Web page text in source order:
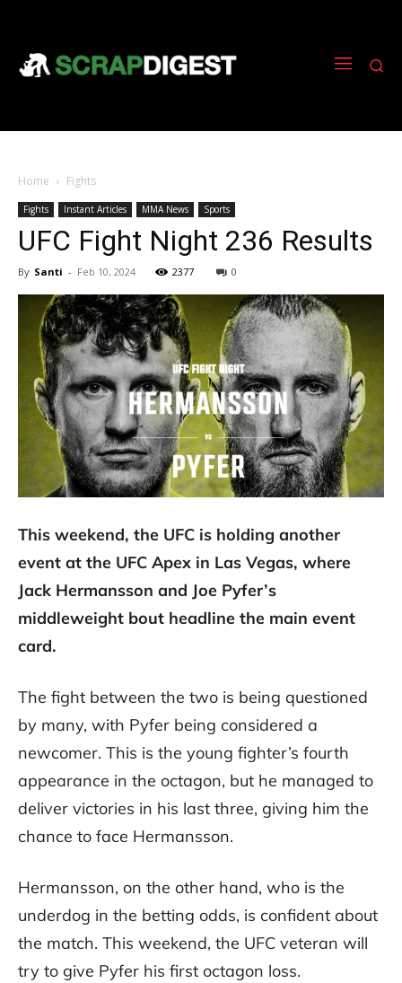
Home Fights
Fights Instant Articles MMA News Sports
UFC Fight Night 236 Results
By Santi - Feb 10, 2024 2377 0
This weekend, the UFC is holding another
event at the UFC Apex in Las Vegas, where
Jack Hermansson and Joe Pyfer’s
middleweight bout headline the main event
card.
The fight between the two is being questioned
by many, with Pyfer being considered a
newcomer. This is the young fighter’s fourth
appearance in the octagon, but he managed to
deliver victories in his last three, giving him the
chance to face Hermansson.
Hermansson, on the other hand, who is the
underdog in the betting odds, is confident about
the match. This weekend, the UFC veteran will
try to give Pyfer his first octagon loss.